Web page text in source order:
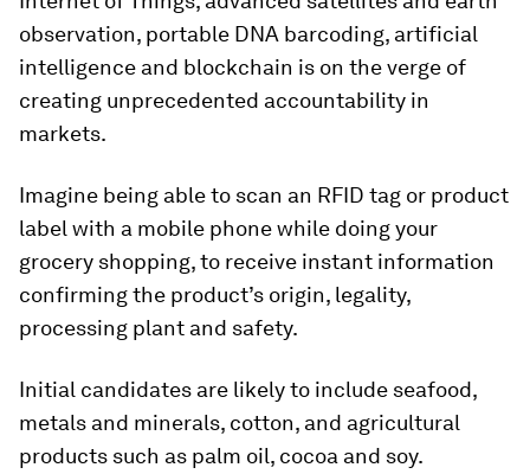
observation, portable DNA barcoding, artificial
intelligence and blockchain is on the verge of
creating unprecedented accountability in
markets.
Imagine being able to scan an RFID tag or product
label with a mobile phone while doing your
grocery shopping, to receive instant information
confirming the product’s origin, legality,
processing plant and safety.
Initial candidates are likely to include seafood,
metals and minerals, cotton, and agricultural
products such as palm oil, cocoa and soy.